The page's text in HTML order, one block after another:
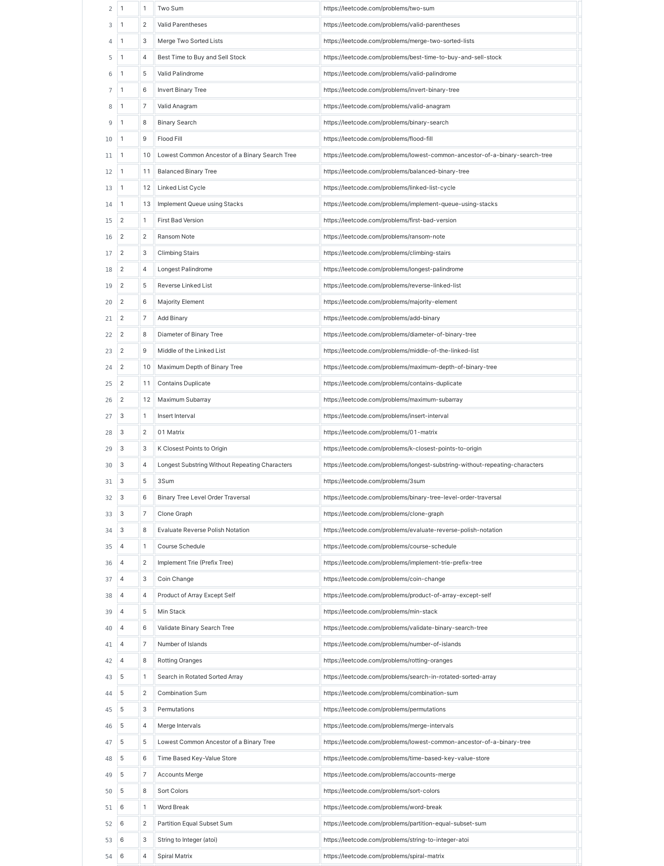
1 1 Two Sum https://leetcode.com/problems/two-sum
1 2 Valid Parentheses https://leetcode.com/problems/valid-parentheses
1 3 Merge Two Sorted Lists https://leetcode.com/problems/merge-two-sorted-lists
1 4 Best Time to Buy and Sell Stock https://leetcode.com/problems/best-time-to-buy-and-sell-stock
1 5 Valid Palindrome https://leetcode.com/problems/valid-palindrome
1 6 Invert Binary Tree https://leetcode.com/problems/invert-binary-tree
1 7 Valid Anagram https://leetcode.com/problems/valid-anagram
1 8 Binary Search https://leetcode.com/problems/binary-search
1 9 Flood Fill https://leetcode.com/problems/flood-fill
1 10 Lowest Common Ancestor of a Binary Search Tree https://leetcode.com/problems/lowest-common-ancestor-of-a-binary-search-tree
1 11 Balanced Binary Tree https://leetcode.com/problems/balanced-binary-tree
1 12 Linked List Cycle https://leetcode.com/problems/linked-list-cycle
1 13 Implement Queue using Stacks https://leetcode.com/problems/implement-queue-using-stacks
2 1 First Bad Version https://leetcode.com/problems/first-bad-version
2 2 Ransom Note https://leetcode.com/problems/ransom-note
2 3 Climbing Stairs https://leetcode.com/problems/climbing-stairs
2 4 Longest Palindrome https://leetcode.com/problems/longest-palindrome
2 5 Reverse Linked List https://leetcode.com/problems/reverse-linked-list
2 6 Majority Element https://leetcode.com/problems/majority-element
2 7 Add Binary https://leetcode.com/problems/add-binary
2 8 Diameter of Binary Tree https://leetcode.com/problems/diameter-of-binary-tree
2 9 Middle of the Linked List https://leetcode.com/problems/middle-of-the-linked-list
2 10 Maximum Depth of Binary Tree https://leetcode.com/problems/maximum-depth-of-binary-tree
2 11 Contains Duplicate https://leetcode.com/problems/contains-duplicate
2 12 Maximum Subarray https://leetcode.com/problems/maximum-subarray
3 1 Insert Interval https://leetcode.com/problems/insert-interval
3 2 01 Matrix https://leetcode.com/problems/01-matrix
3 3 K Closest Points to Origin https://leetcode.com/problems/k-closest-points-to-origin
3 4 Longest Substring Without Repeating Characters https://leetcode.com/problems/longest-substring-without-repeating-characters
3 5 3Sum https://leetcode.com/problems/3sum
3 6 Binary Tree Level Order Traversal https://leetcode.com/problems/binary-tree-level-order-traversal
3 7 Clone Graph https://leetcode.com/problems/clone-graph
3 8 Evaluate Reverse Polish Notation https://leetcode.com/problems/evaluate-reverse-polish-notation
4 1 Course Schedule https://leetcode.com/problems/course-schedule
4 2 Implement Trie (Prefix Tree) https://leetcode.com/problems/implement-trie-prefix-tree
4 3 Coin Change https://leetcode.com/problems/coin-change
4 4 Product of Array Except Self https://leetcode.com/problems/product-of-array-except-self
4 5 Min Stack https://leetcode.com/problems/min-stack
4 6 Validate Binary Search Tree https://leetcode.com/problems/validate-binary-search-tree
4 7 Number of Islands https://leetcode.com/problems/number-of-islands
4 8 Rotting Oranges https://leetcode.com/problems/rotting-oranges
5 1 Search in Rotated Sorted Array https://leetcode.com/problems/search-in-rotated-sorted-array
5 2 Combination Sum https://leetcode.com/problems/combination-sum
5 3 Permutations https://leetcode.com/problems/permutations
5 4 Merge Intervals https://leetcode.com/problems/merge-intervals
5 5 Lowest Common Ancestor of a Binary Tree https://leetcode.com/problems/lowest-common-ancestor-of-a-binary-tree
5 6 Time Based Key-Value Store https://leetcode.com/problems/time-based-key-value-store
5 7 Accounts Merge https://leetcode.com/problems/accounts-merge
5 8 Sort Colors https://leetcode.com/problems/sort-colors
6 1 Word Break https://leetcode.com/problems/word-break
6 2 Partition Equal Subset Sum https://leetcode.com/problems/partition-equal-subset-sum
6 3 String to Integer (atoi) https://leetcode.com/problems/string-to-integer-atoi
6 4 Spiral Matrix https://leetcode.com/problems/spiral-matrix